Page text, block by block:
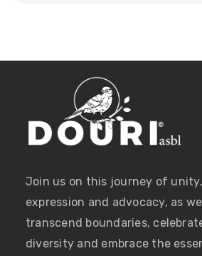
Join us on this journey of unity,
expression and advocacy, as
transcend boundaries,
diversity and embrace the